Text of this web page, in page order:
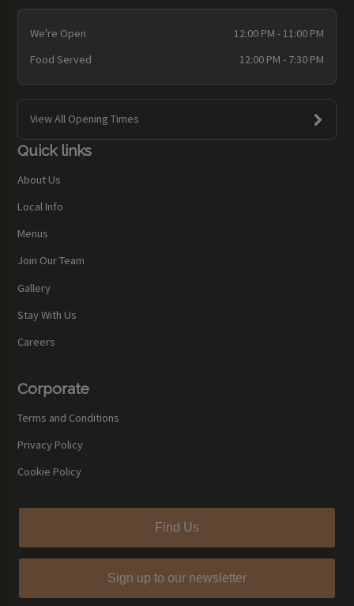
We're Open
12:00 PM - 11:00 PM
Food Served
12:00 PM - 7:30 PM
View All Opening Times
Quick links
About Us
Local Info
Menus
Join Our Team
Gallery
Stay With Us
Careers
Corporate
Terms and Conditions
Privacy Policy
Cookie Policy
Find Us
Sign up to our newsletter